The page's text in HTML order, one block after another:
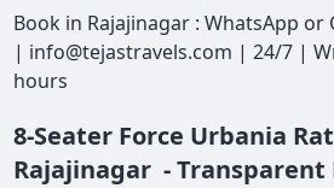
Book in Rajajinagar : WhatsApp or
| info@tejastravels.com | 24/7 |
hours
8-Seater Force Urbania
Rajajinagar - Transparent